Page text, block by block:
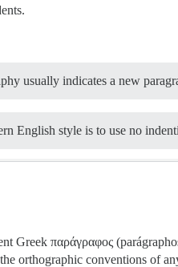
usually indicates a new
English style is to use no
Greek παράγραφος
orthographic conventions of